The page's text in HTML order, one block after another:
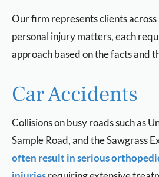
Our firm represents clients
personal injury matters, each
approach based on the facts and
Car Accidents
Collisions on busy roads such as
Sample Road, and the Sawgrass
often result in serious